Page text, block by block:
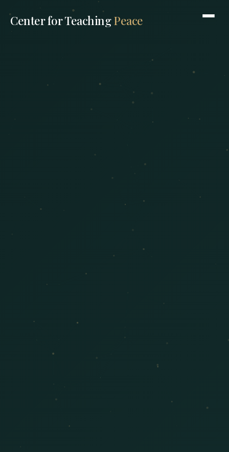
Center for TeachingPeace